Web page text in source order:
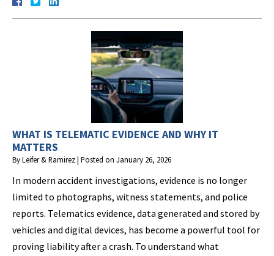
WHAT IS TELEMATIC EVIDENCE AND WHY IT
MATTERS
ByLeifer & Ramirez| Posted on January 26, 2026
In modern accident investigations, evidence is no longer
limited to photographs, witness statements, and police
reports. Telematics evidence, data generated and stored by
vehicles and digital devices, has become a powerful tool for
proving liability after a crash. To understand what